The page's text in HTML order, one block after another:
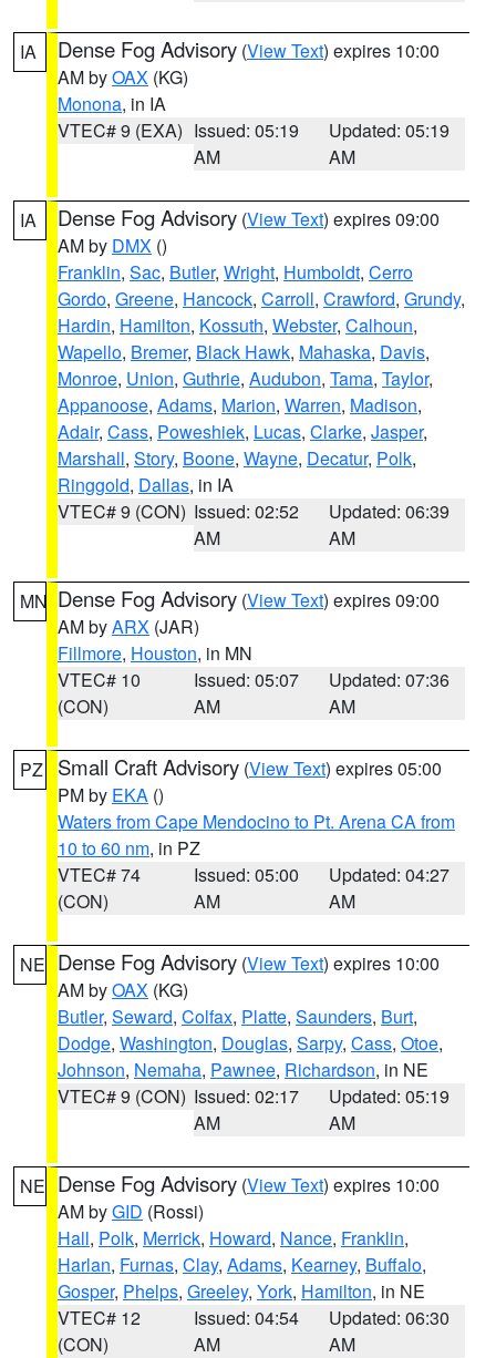
IA Dense Fog Advisory (View Text) expires 10:00
AM byOAX (KG)
Monona, in IA
VTEC# 9 (EXA) Issued: 05:19
AM
Updated: 05:19
AM
IA Dense Fog Advisory (View Text) expires 09:00
AM by DMX ()
Franklin, Sac, Butler, Wright, Humboldt, Cerro
Gordo, Greene, Hancock, Carroll, Crawford, Grundy,
Hardin, Hamilton, Kossuth, Webster, Calhoun,
Wapello, Bremer, Black Hawk, Mahaska, Davis,
Monroe, Union, Guthrie, Audubon, Tama, Taylor,
Appanoose, Adams, Marion, Warren, Madison,
Adair, Cass, Poweshiek, Lucas, Clarke, Jasper,
Marshall, Story, Boone, Wayne, Decatur, Polk,
Ringgold, Dallas, in IA
VTEC# 9 (CON) Issued: 02:52
AM
Updated: 06:39
AM
MN Dense Fog Advisory (View Text) expires 09:00
AM byARX (JAR)
Fillmore, Houston, in MN
VTEC# 10
(CON)
Issued: 05:07
AM
Updated: 07:36
AM
PZ Small Craft Advisory (View Text) expires 05:00
PM by EKA ()
Waters from Cape Mendocino to Pt. Arena CA from
10 to 60 nm, in PZ
VTEC# 74
(CON)
Issued: 05:00
AM
Updated: 04:27
AM
NE Dense Fog Advisory (View Text) expires 10:00
AM byOAX (KG)
Butler, Seward, Colfax, Platte, Saunders, Burt,
Dodge, Washington, Douglas, Sarpy, Cass, Otoe,
Johnson, Nemaha, Pawnee, Richardson, in NE
VTEC# 9 (CON) Issued: 02:17
AM
Updated: 05:19
AM
NE Dense Fog Advisory (View Text) expires 10:00
AM byGID (Rossi)
Hall, Polk, Merrick, Howard, Nance, Franklin,
Harlan, Furnas, Clay, Adams, Kearney, Buffalo,
Gosper, Phelps, Greeley, York, Hamilton, in NE
VTEC# 12
(CON)
Issued: 04:54
AM
Updated: 06:30
AM